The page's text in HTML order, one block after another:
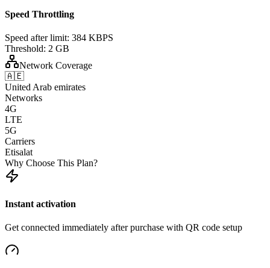
Speed Throttling
Speed after limit: 384 KBPS
Threshold: 2 GB
Network Coverage
🇦🇪
United Arab emirates
Networks
4G
LTE
5G
Carriers
Etisalat
Why Choose This Plan?
Instant activation
Get connected immediately after purchase with QR code setup